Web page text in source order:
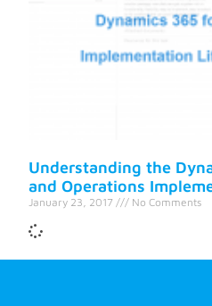
Understanding the
and Operations
January 23, 2017 No Comments